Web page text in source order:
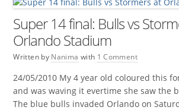
Super 14 final: Bulls vs
Orlando Stadium
Written by Nanima with 1 Comment
24/05/2010 My 4 year old coloured this
and was waving it evertime she saw the
The blue bulls invaded Orlando on